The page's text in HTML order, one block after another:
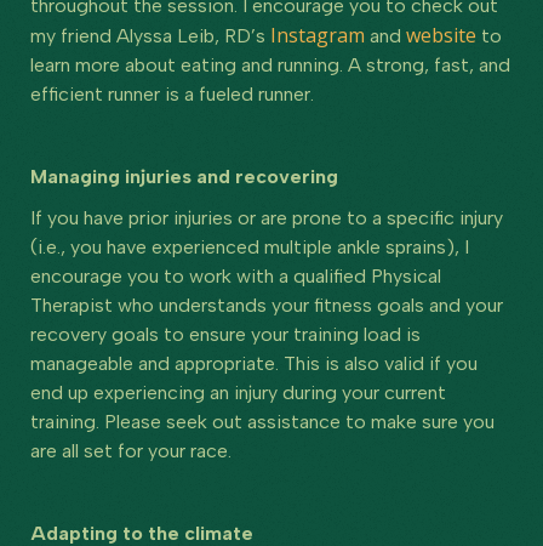
throughout the session. I encourage you to check out
my friend Alyssa Leib, RD’s Instagram and website to
learn more about eating and running. A strong, fast, and
efficient runner is a fueled runner.
Managing injuries and recovering
If you have prior injuries or are prone to a specific injury
(i.e., you have experienced multiple ankle sprains), I
encourage you to work with a qualified Physical
Therapist who understands your fitness goals and your
recovery goals to ensure your training load is
manageable and appropriate. This is also valid if you
end up experiencing an injury during your current
training. Please seek out assistance to make sure you
are all set for your race.
Adapting to the climate